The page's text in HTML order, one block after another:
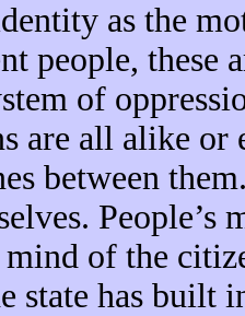
as the
people, these
of
are all alike or
between
People’s
of the
state has built